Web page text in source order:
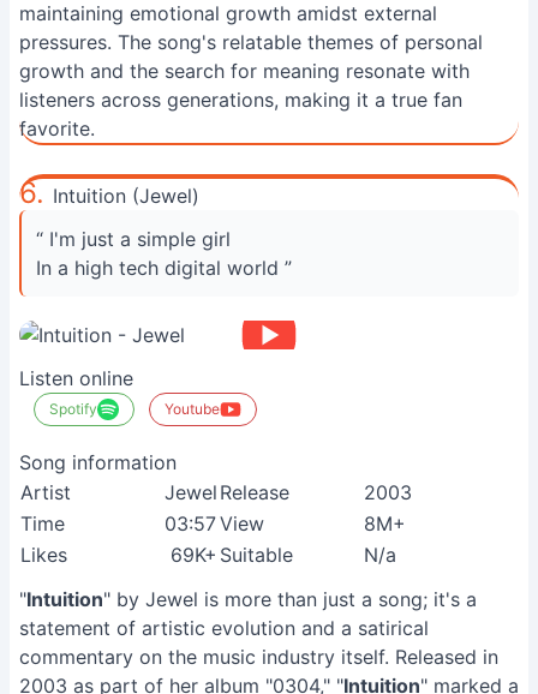
maintaining emotional growth amidst external
pressures. The song's relatable themes of personal
growth and the search for meaning resonate with
listeners across generations, making it a true fan
favorite.
6. Intuition (Jewel)
“ I'm just a simple girl
In a high tech digital world ”
Listen online
Spotify Youtube
Song information
Artist
Jewel Release
2003
Time
03:57View
8M+
Likes
69K+ Suitable
N/a
"Intuition" by Jewel is more than just a song; it's a
statement of artistic evolution and a satirical
commentary on the music industry itself. Released in
2003 as part of her album "0304," "Intuition" marked a